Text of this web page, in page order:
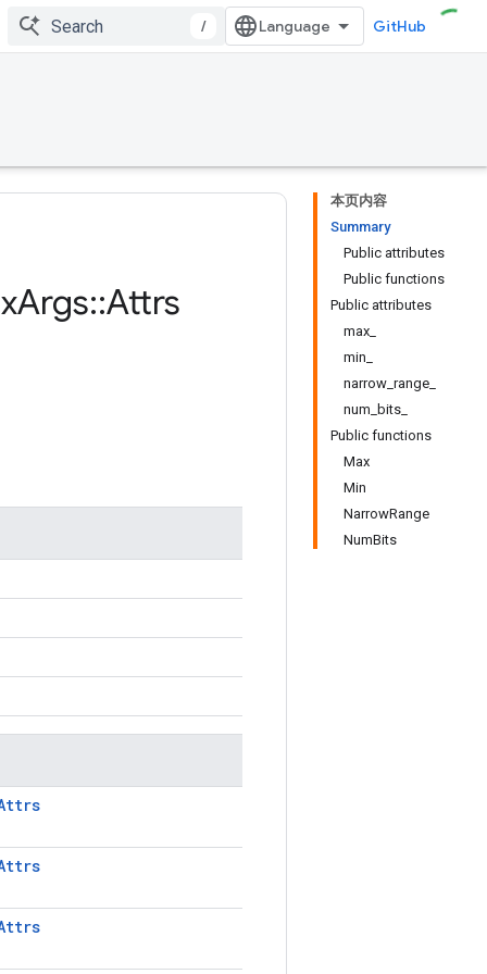
/ GitHub
本页内容
Summary
Public attributes
Public functions
Public attributes
max_
min_
narrow_range_
num_bits_
Public functions
Max
Min
NarrowRange
NumBits
Args::Attrs